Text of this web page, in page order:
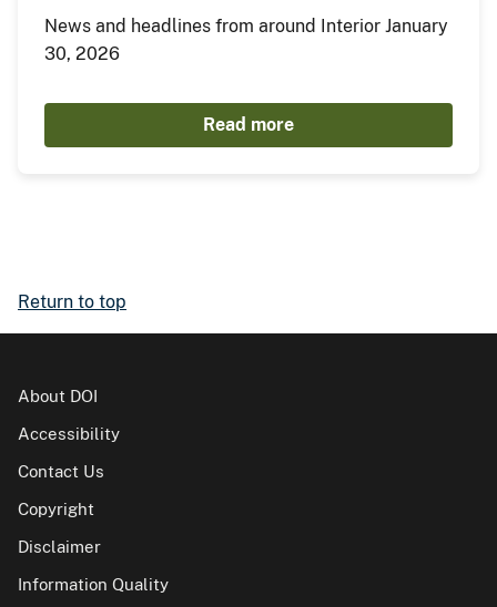
News and headlines from around Interior January
30, 2026
Read more
Return to top
About DOI
Accessibility
Contact Us
Copyright
Disclaimer
Information Quality